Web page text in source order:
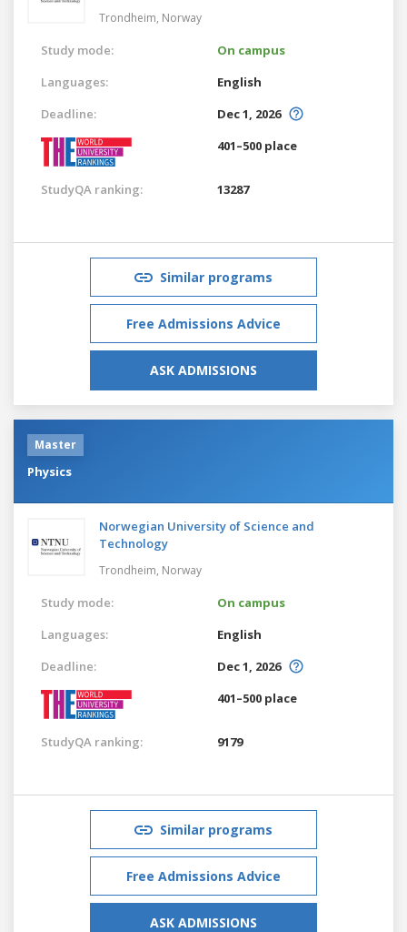
Trondheim, Norway
Study mode:
On campus
Languages:
English
Deadline:
Dec 1, 2026
401–500 place
StudyQA ranking: 13287
Similar programs
Free Admissions Advice
ASK ADMISSIONS
Master
Physics
Norwegian University of Science and
Technology
Trondheim, Norway
Study mode:
On campus
Languages:
English
Deadline:
Dec 1, 2026
401–500 place
StudyQA ranking: 9179
Similar programs
Free Admissions Advice
ASK ADMISSIONS